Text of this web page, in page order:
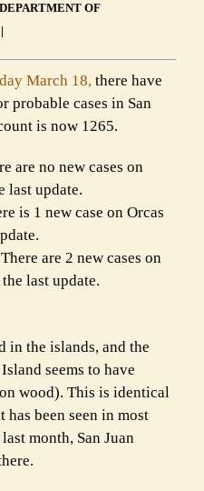
OF
March 18, there have
probable cases in San
is now 1265.
are no new cases on
last update.
is 1 new case on Orcas
are 2 new cases on
last update.
in the islands, and the
seems to have
wood). This is identical
been seen in most
month, San Juan